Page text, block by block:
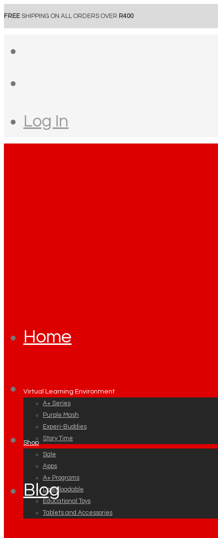
FREE SHIPPING ON ALL ORDERS OVER R400
Log In
Home
Virtual Learning Environment
A+ Series
Purple Mash
Experi-Buddies
Story Time
Shop
Sale
Apps
A+ Programs
Downloadable
Educational Toys
Tablets and Accessories
Blog